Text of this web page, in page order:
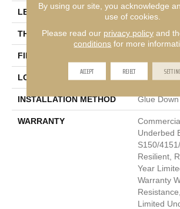
LENGTH 48 In
THICKNESS 4 Mm
FINISH COATING
LOCATION
INSTALLATION METHOD Glue
WARRANTY
Underbed
S150/
Resilient,
Year
Warranty
Limited
By using our site, you acknowledge
use of cookies.
Please read our privacy policyand
conditions for more
ACCEPT REJECT